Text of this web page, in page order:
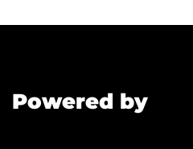
Powered by